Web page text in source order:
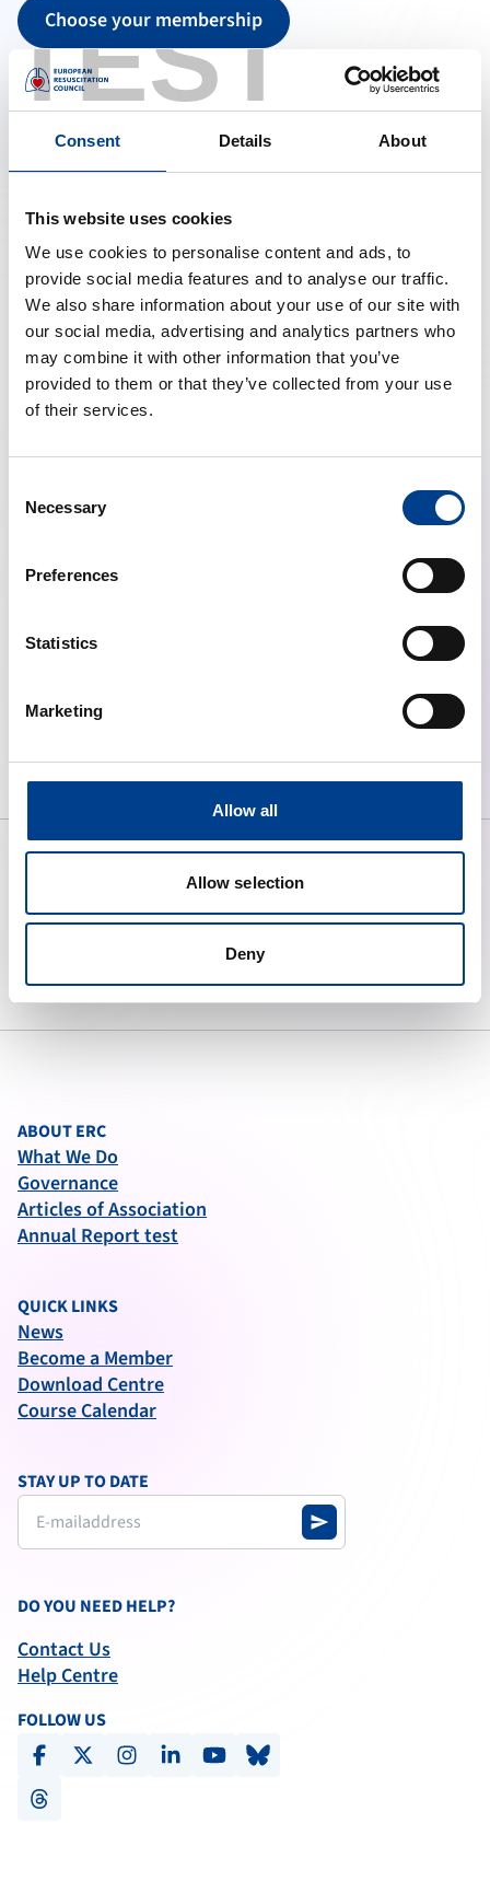
TEST
Consent Details About
This website uses cookies
We use cookies to personalise content and ads, to
provide social media features and to analyse our traffic.
We also share information about your use of our site with
our social media, advertising and analytics partners who
may combine it with other information that you’ve
provided to them or that they’ve collected from your use
of their services.
Selection
Necessary
Preferences
Statistics
Marketing
Allow all
Allow selection
Deny
Choose your membership
Other Links:
Guidelines 2025
Resuscitation Plus
To preserve human life by making
high quality resuscitation available
to all.
ABOUT ERC
What We Do
Governance
Articles of Association
Annual Report test
QUICK LINKS
News
Become a Member
Download Centre
Course Calendar
STAY UP TO DATE
send
DO YOU NEED HELP?
Contact Us
Help Centre
FOLLOW US
facebookx-social instagramlinkedinyoutubebluesky
threads